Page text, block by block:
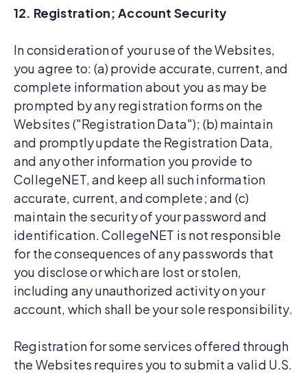
12. Registration; Account Security
In consideration of your use of the Websites,
you agree to: (a) provide accurate, current, and
complete information about you as may be
prompted by any registration forms on the
Websites ("Registration Data"); (b) maintain
and promptly update the Registration Data,
and any other information you provide to
CollegeNET, and keep all such information
accurate, current, and complete; and (c)
maintain the security of your password and
identification. CollegeNET is not responsible
for the consequences of any passwords that
you disclose or which are lost or stolen,
including any unauthorized activity on your
account, which shall be your sole responsibility.
Registration for some services offered through
the Websites requires you to submit a valid U.S.